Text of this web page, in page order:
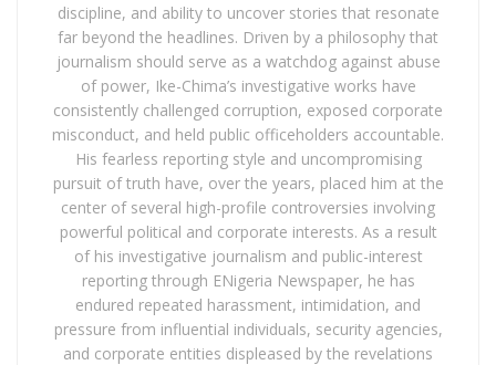
discipline, and ability to uncover stories that resonate
far beyond the headlines. Driven by a philosophy that
journalism should serve as a watchdog against abuse
of power, Ike-Chima’s investigative works have
consistently challenged corruption, exposed corporate
misconduct, and held public officeholders accountable.
His fearless reporting style and uncompromising
pursuit of truth have, over the years, placed him at the
center of several high-profile controversies involving
powerful political and corporate interests. As a result
of his investigative journalism and public-interest
reporting through ENigeria Newspaper, he has
endured repeated harassment, intimidation, and
pressure from influential individuals, security agencies,
and corporate entities displeased by the revelations